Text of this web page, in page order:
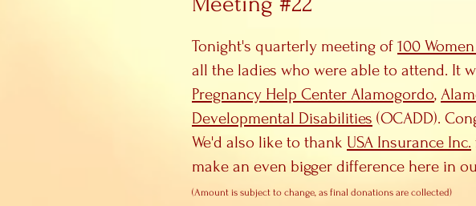
Tonight's quarterly meeting of 100
all the ladies who were able to attend. It
Pregnancy Help Center Alamogordo,
Developmental Disabilities (OCADD).
We'd also like to thank USA Insurance Inc.
make an even bigger difference here in
(Amount is subject to change, as final donations are collected)